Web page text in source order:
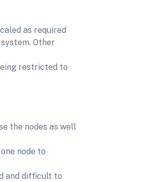
as required
Other
restricted to
the nodes as well
node to
and difficult to